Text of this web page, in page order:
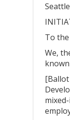
To
We,
[Ballot